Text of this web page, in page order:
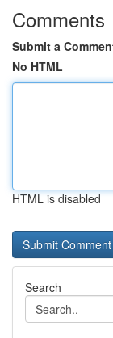
Comments
Submit a
No HTML
HTML is disabled
Search